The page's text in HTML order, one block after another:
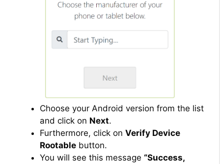
Choose your Android version from the list
and click on Next.
Furthermore, click on Verify Device
Rootable button.
You will see this message “Success,